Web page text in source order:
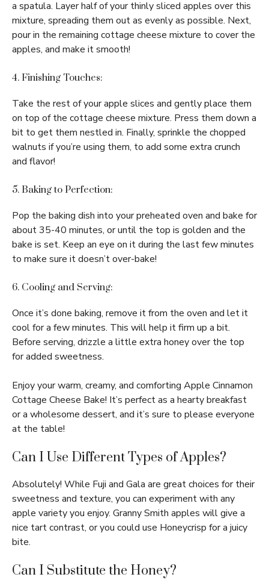
a spatula. Layer half of your thinly sliced apples over this
mixture, spreading them out as evenly as possible. Next,
pour in the remaining cottage cheese mixture to cover the
apples, and make it smooth!
4. Finishing Touches:
Take the rest of your apple slices and gently place them
on top of the cottage cheese mixture. Press them down a
bit to get them nestled in. Finally, sprinkle the chopped
walnuts if you’re using them, to add some extra crunch
and flavor!
5. Baking to Perfection:
Pop the baking dish into your preheated oven and bake for
about 35-40 minutes, or until the top is golden and the
bake is set. Keep an eye on it during the last few minutes
to make sure it doesn’t over-bake!
6. Cooling and Serving:
Once it’s done baking, remove it from the oven and let it
cool for a few minutes. This will help it firm up a bit.
Before serving, drizzle a little extra honey over the top
for added sweetness.
Enjoy your warm, creamy, and comforting Apple Cinnamon
Cottage Cheese Bake! It’s perfect as a hearty breakfast
or a wholesome dessert, and it’s sure to please everyone
at the table!
Can I Use Different Types of Apples?
Absolutely! While Fuji and Gala are great choices for their
sweetness and texture, you can experiment with any
apple variety you enjoy. Granny Smith apples will give a
nice tart contrast, or you could use Honeycrisp for a juicy
bite.
Can I Substitute the Honey?